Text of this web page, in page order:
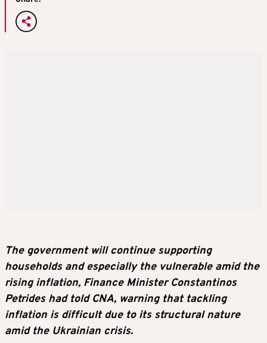
The government will continue supporting
households and especially the vulnerable amid the
rising inflation, Finance Minister Constantinos
Petrides had told CNA, warning that tackling
inflation is difficult due to its structural nature
amid the Ukrainian crisis.